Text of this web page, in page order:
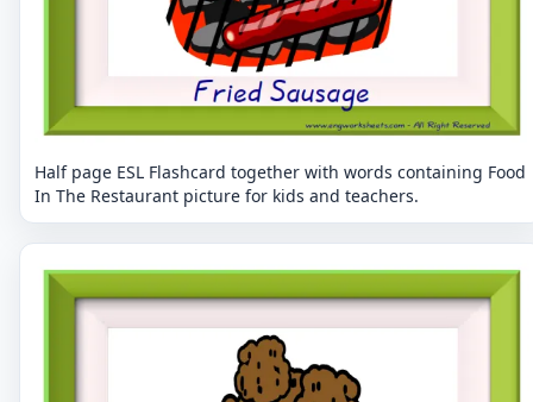
Half page ESL Flashcard together with words containing Food
In The Restaurant picture for kids and teachers.